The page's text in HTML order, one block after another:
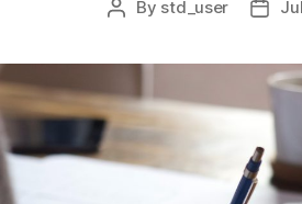
Post
By std_user
Post